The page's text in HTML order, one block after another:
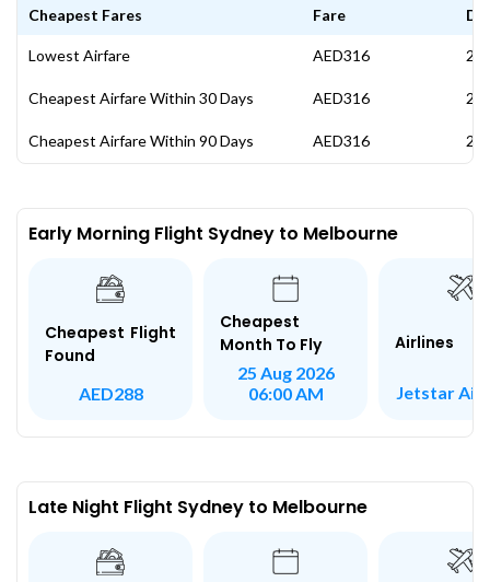
Cheapest Fares Fare
Lowest Airfare AED316 24
Cheapest Airfare Within 30 Days AED316 24
Cheapest Airfare Within 90 Days AED316 24
Early Morning Flight Sydney to Melbourne
Cheapest Flight
Found
AED288
Cheapest
Month To Fly
25 Aug 2026
06:00 AM
Airlines
Jetstar
Late Night Flight Sydney to Melbourne